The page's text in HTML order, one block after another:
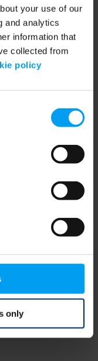
your use of our
and analytics
information that
collected from
policy
only